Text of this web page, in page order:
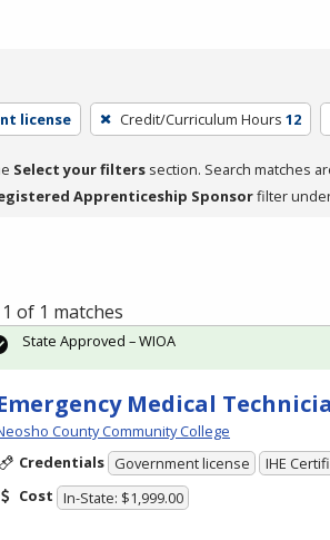
license Credit/Curriculum Hours 12
Select your filters section. Search matches
Apprenticeship Sponsorfilter
1 of 1 matches
Medical
County Community College
Credentials Government license
IHE
Cost In-State: $1,999.00
State Approved – WIOA